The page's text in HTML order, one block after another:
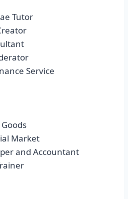
Tutor
Service
Market
and Accountant